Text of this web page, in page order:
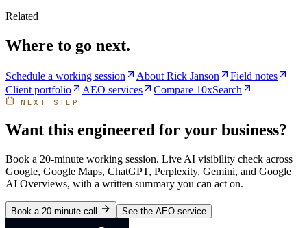
Related
Where to go next.
Schedule a working session About Rick Janson
Field notes
Client portfolio
AEO services Compare 10xSearch
NEXT STEP
Want this engineered for your business?
Book a 20-minute working session. Live AI visibility check across
Google, Google Maps, ChatGPT, Perplexity, Gemini, and Google
AI Overviews, with a written summary you can act on.
Book a 20-minute call See the AEO service